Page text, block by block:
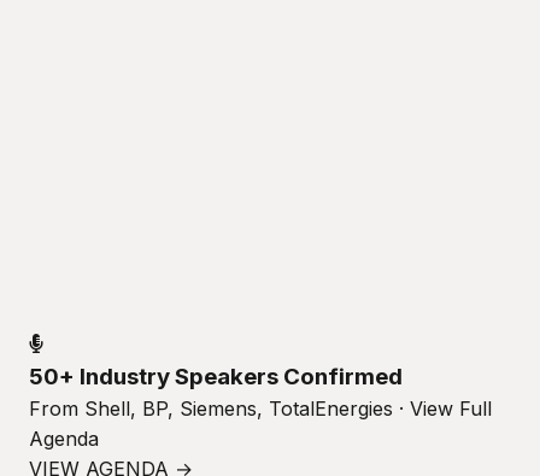
50+ Industry Speakers Confirmed
From Shell, BP, Siemens, TotalEnergies · View Full
Agenda
VIEW AGENDA →